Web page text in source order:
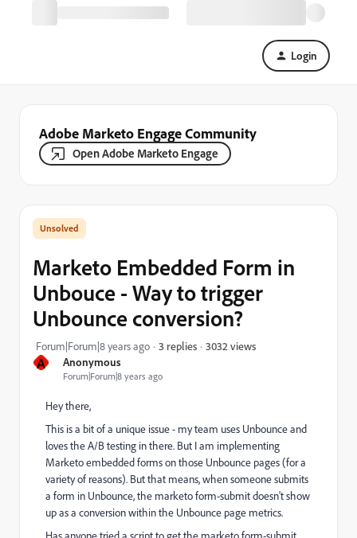
Login
Adobe Marketo Engage Community
Open Adobe Marketo Engage
A Anonymous
Forum|Forum|8 years ago
Marketo Embedded Form in
Unbouce - Way to trigger
Unbounce conversion?
Forum|Forum|8 years ago 3 replies 3032 views
Hey there,
This is a bit of a unique issue - my team uses Unbounce and
loves the A/B testing in there. But I am implementing
Marketo embedded forms on those Unbounce pages (for a
variety of reasons). But that means, when someone submits
a form in Unbounce, the marketo form-submit doesn't show
up as a conversion within the Unbounce page metrics.
Has anyone tried a script to get the marketo form-submit